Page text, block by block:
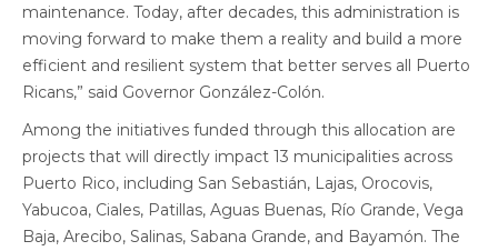
maintenance. Today, after decades, this administration is
moving forward to make them a reality and build a more
efficient and resilient system that better serves all Puerto
Ricans,” said Governor González-Colón.
Among the initiatives funded through this allocation are
projects that will directly impact 13 municipalities across
Puerto Rico, including San Sebastián, Lajas, Orocovis,
Yabucoa, Ciales, Patillas, Aguas Buenas, Río Grande, Vega
Baja, Arecibo, Salinas, Sabana Grande, and Bayamón. The